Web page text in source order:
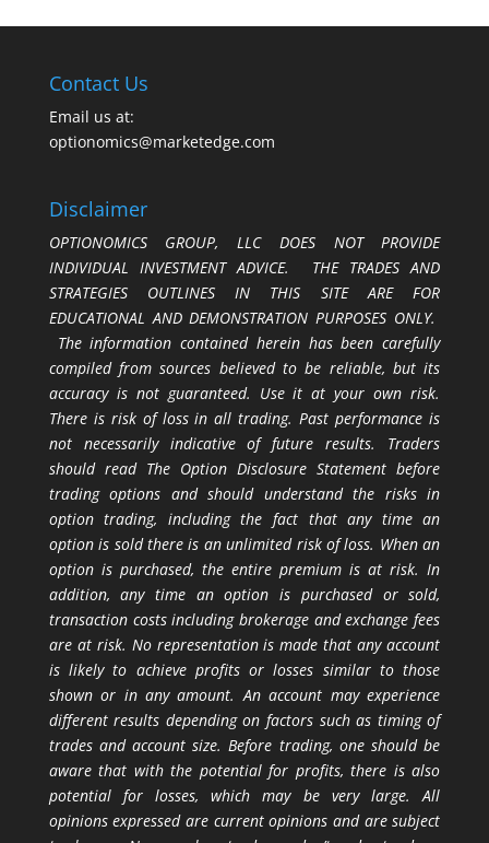
Contact Us
Email us at:
optionomics@marketedge.com
Disclaimer
OPTIONOMICS GROUP, LLC DOES NOT PROVIDE
INDIVIDUAL INVESTMENT ADVICE. THE TRADES AND
STRATEGIES OUTLINES IN THIS SITE ARE FOR
EDUCATIONAL AND DEMONSTRATION PURPOSES ONLY.
The information contained herein has been carefully
compiled from sources believed to be reliable, but its
accuracy is not guaranteed. Use it at your own risk.
There is risk of loss in all trading. Past performance is
not necessarily indicative of future results. Traders
should read The Option Disclosure Statement before
trading options and should understand the risks in
option trading, including the fact that any time an
option is sold there is an unlimited risk of loss. When an
option is purchased, the entire premium is at risk. In
addition, any time an option is purchased or sold,
transaction costs including brokerage and exchange fees
are at risk. No representation is made that any account
is likely to achieve profits or losses similar to those
shown or in any amount. An account may experience
different results depending on factors such as timing of
trades and account size. Before trading, one should be
aware that with the potential for profits, there is also
potential for losses, which may be very large. All
opinions expressed are current opinions and are subject